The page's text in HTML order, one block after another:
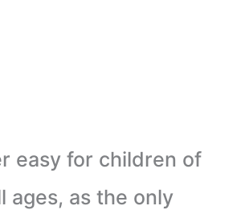
easy for children of
ages, as the only